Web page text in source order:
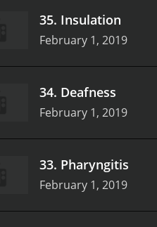
35. Insulation
February 1, 2019
34. Deafness
February 1, 2019
33. Pharyngitis
February 1, 2019